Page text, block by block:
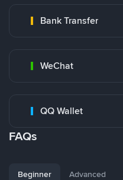
Bank Transfer
WeChat
QQ Wallet
FAQs
Beginner Advanced